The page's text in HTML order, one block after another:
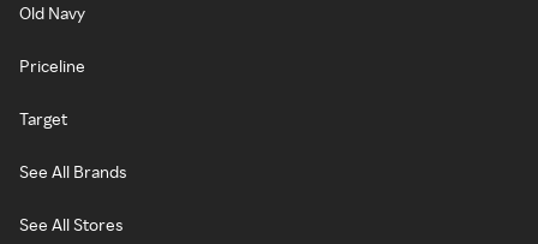
Old Navy
Priceline
Target
See All Brands
See All Stores